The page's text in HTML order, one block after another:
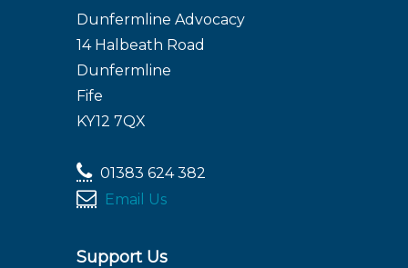
Dunfermline Advocacy
14 Halbeath Road
Dunfermline
Fife
KY12 7QX
01383 624 382
Email Us
Support Us